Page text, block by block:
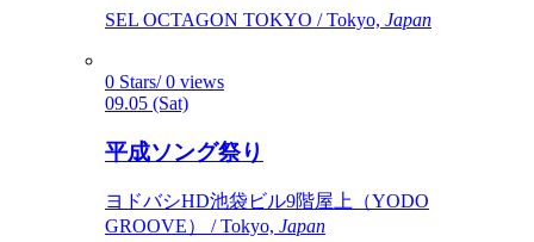
SEL OCTAGON TOKYO / Tokyo, Japan
0 Stars/ 0 views
09.05 (Sat)
平成ソング祭り
ヨドバシHD池袋ビル9階屋上（YODO
GROOVE） / Tokyo, Japan